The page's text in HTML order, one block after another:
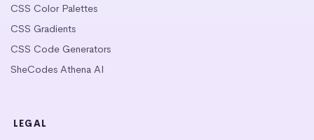
CSS Color Palettes
CSS Gradients
CSS Code Generators
SheCodes Athena AI
LEGAL